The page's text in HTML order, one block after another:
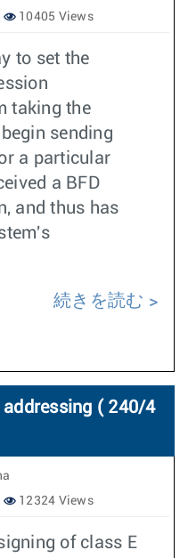
10405 Views
to set the
taking the
sending
a particular
a BFD
and thus has
続きを読む
addressing ( 240/4
12324 Views
of class E